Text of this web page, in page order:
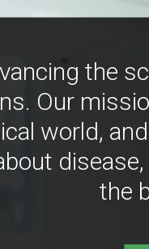
the
Our
world,
the